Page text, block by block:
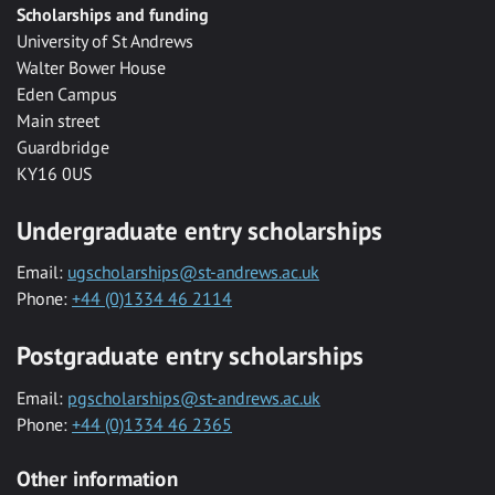
Scholarships and funding
University of St Andrews
Walter Bower House
Eden Campus
Main street
Guardbridge
KY16 0US
Undergraduate entry scholarships
Email: ugscholarships@st-andrews.ac.uk
Phone: +44 (0)1334 46 2114
Postgraduate entry scholarships
Email: pgscholarships@st-andrews.ac.uk
Phone: +44 (0)1334 46 2365
Other information